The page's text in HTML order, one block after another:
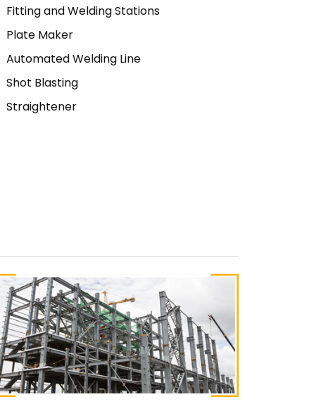
Fitting and Welding Stations
Plate Maker
Automated Welding Line
Shot Blasting
Straightener